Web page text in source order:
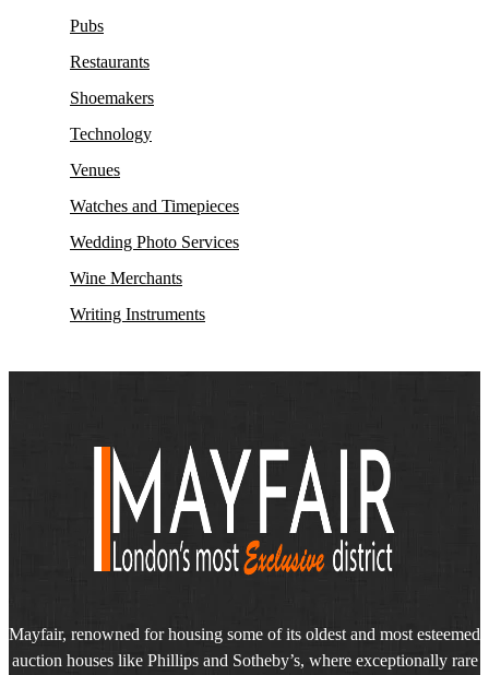
Pubs
Restaurants
Shoemakers
Technology
Venues
Watches and Timepieces
Wedding Photo Services
Wine Merchants
Writing Instruments
Mayfair, renowned for housing some of its oldest and most esteemed
auction houses like Phillips and Sotheby’s, where exceptionally rare